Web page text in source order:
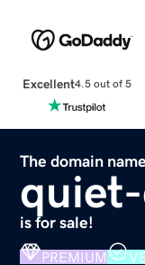
Excellent4.5 out of 5
The domain name
is for sale!
PREMIUM